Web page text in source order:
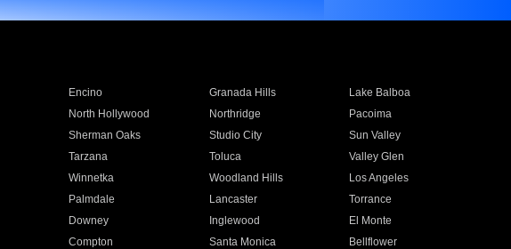
Encino Granada Hills
Lake Balboa
North Hollywood Northridge
Pacoima
Sherman Oaks Studio City
Sun Valley
Tarzana Toluca
Valley Glen
Winnetka Woodland Hills
Los Angeles
Palmdale Lancaster
Torrance
Downey Inglewood
El Monte
Compton Santa Monica
Bellflower